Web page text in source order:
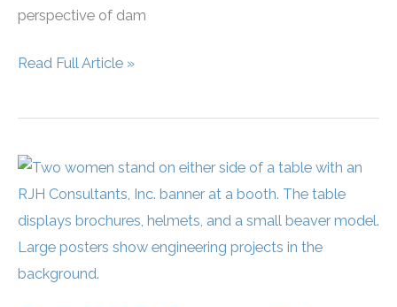
perspective of dam
RJH
and
at
AEG
Workshop
Read Full Article »